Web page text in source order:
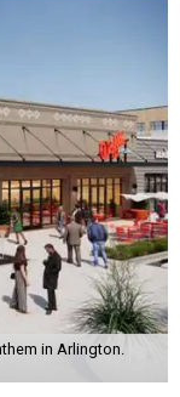
in Arlington.